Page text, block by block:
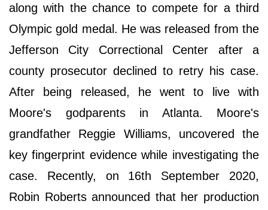
along with the chance to compete for a third
Olympic gold medal. He was released from the
Jefferson City Correctional Center after a
county prosecutor declined to retry his case.
After being released, he went to live with
Moore's godparents in Atlanta. Moore's
grandfather Reggie Williams, uncovered the
key fingerprint evidence while investigating the
case. Recently, on 16th September 2020,
Robin Roberts announced that her production